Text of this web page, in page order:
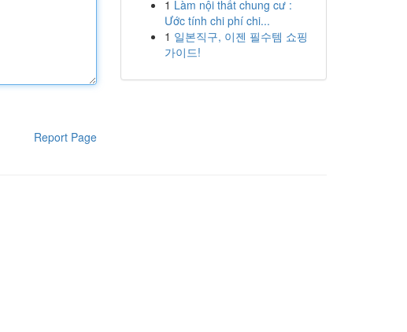
Report Page
1 Làm nội thất chung cư :
Ước tính chi phí chi...
1 일본직구, 이젠 필수템 쇼핑
가이드!